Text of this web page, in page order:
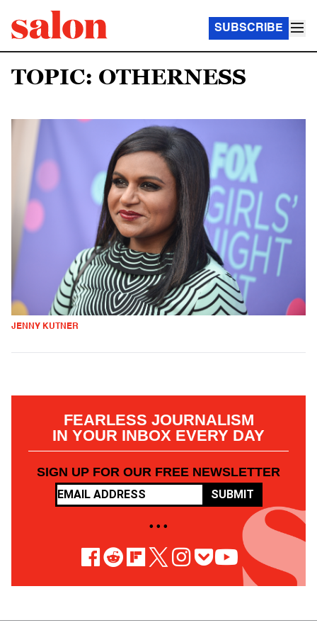
SUBSCRIBE
TOPIC: OTHERNESS
JENNY KUTNER
FEARLESS JOURNALISM
IN YOUR INBOX EVERY DAY
SIGN UP FOR OUR FREE NEWSLETTER
SUBMIT
• • •